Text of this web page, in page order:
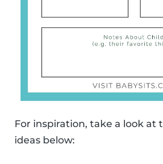
For inspiration, take a look at
ideas below: